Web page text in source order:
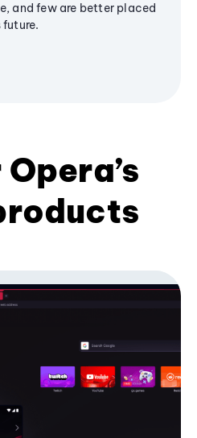
and few are better placed